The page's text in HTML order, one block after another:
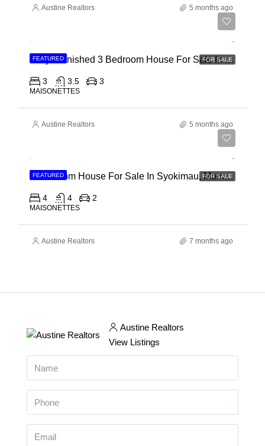
Austine Realtors 5 months ago
FEATURED FOR SALE
Fully Furnished 3 Bedroom House For Sale In Kilifi, Vipingo Ridge
3 3.5 3
MAISONETTES
Austine Realtors 5 months ago
FEATURED FOR SALE
4 Bedroom House For Sale In Syokimau, Mombasa Road
4 4 2
MAISONETTES
Austine Realtors 7 months ago
Austine Realtors
View Listings